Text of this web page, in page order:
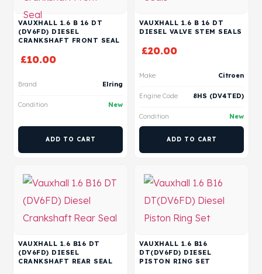
VAUXHALL 1.6 B 16 DT
(DV6FD) DIESEL
CRANKSHAFT FRONT SEAL
£10.00
Brand Elring
Condition New
ADD TO CART
VAUXHALL 1.6 B 16 DT
DIESEL VALVE STEM SEALS
£20.00
Make Citroen
Engine Code 8HS (DV4TED)
Condition New
ADD TO CART
VAUXHALL 1.6 B16 DT
(DV6FD) DIESEL
CRANKSHAFT REAR SEAL
VAUXHALL 1.6 B16
DT(DV6FD) DIESEL
PISTON RING SET